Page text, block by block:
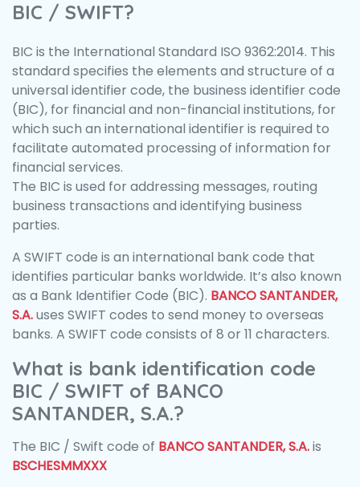
BIC / SWIFT?
BIC is the International Standard ISO 9362:2014. This
standard specifies the elements and structure of a
universal identifier code, the business identifier code
(BIC), for financial and non-financial institutions, for
which such an international identifier is required to
facilitate automated processing of information for
financial services.
The BIC is used for addressing messages, routing
business transactions and identifying business
parties.
A SWIFT code is an international bank code that
identifies particular banks worldwide. It’s also known
as a Bank Identifier Code (BIC). BANCO SANTANDER,
S.A.uses SWIFT codes to send money to overseas
banks. A SWIFT code consists of 8 or 11 characters.
What is bank identification code
BIC / SWIFT of BANCO
SANTANDER, S.A.?
The BIC / Swift code of BANCO SANTANDER, S.A.is
BSCHESMMXXX